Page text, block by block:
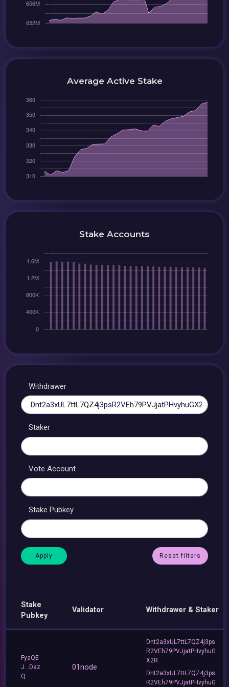
Average Active Stake
Stake Accounts
Withdrawer
Staker
Vote Account
Stake Pubkey
Reset filters
Stake
Pubkey
Validator Withdrawer & Staker
FyaQE
J...Daz
Q
01node
Dnt2a3xUL7ttL7QZ4j3ps
R2VEh79PVJjatPHvyhuG
X2R
Dnt2a3xUL7ttL7QZ4j3ps
R2VEh79PVJjatPHvyhuG